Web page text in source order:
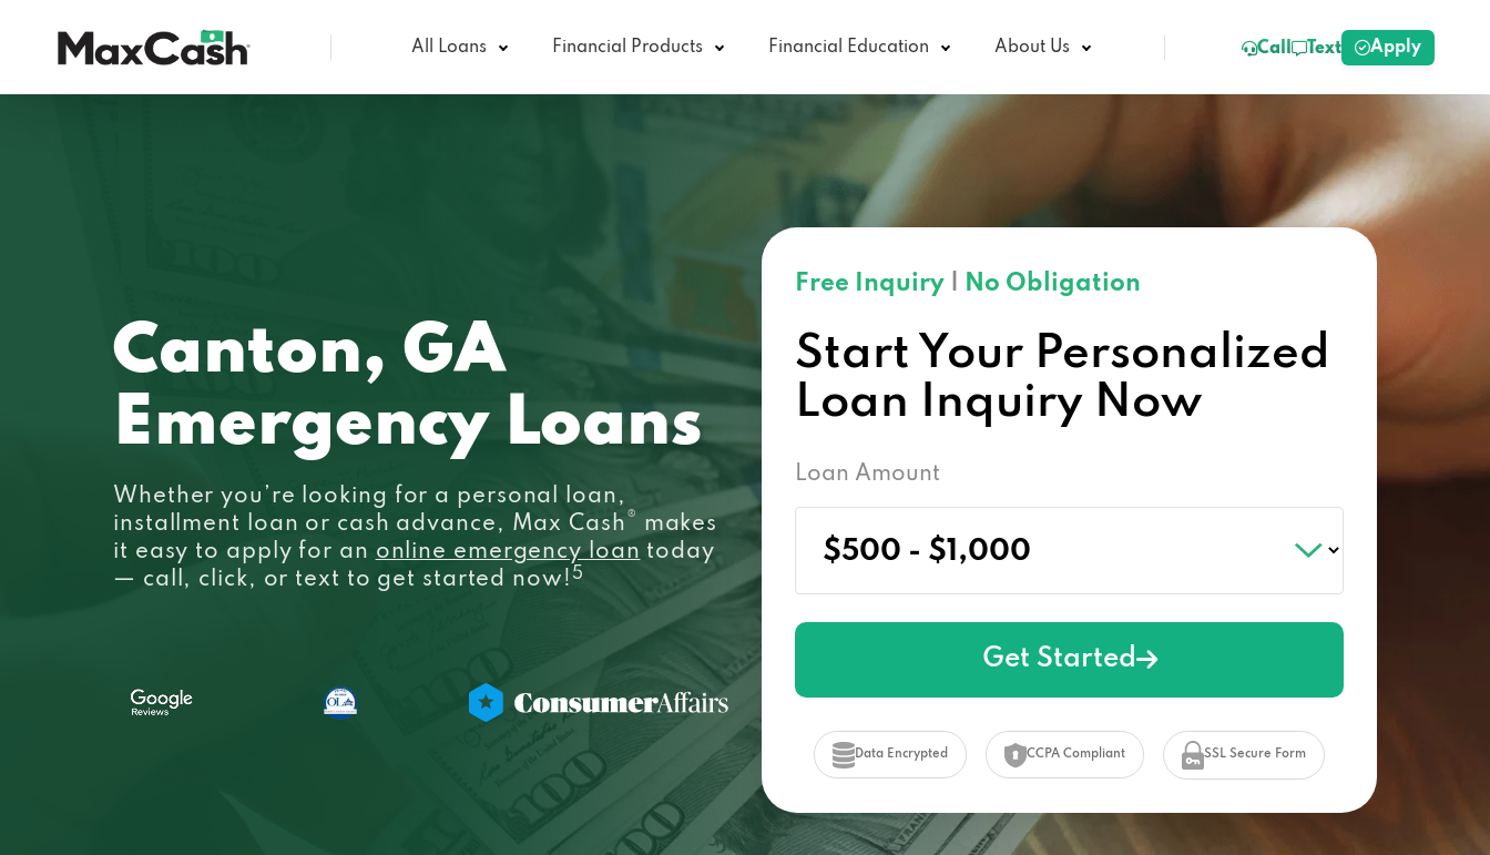
All Loans Financial Products Financial Education About Us Call Text Apply
Canton, GA
Emergency Loans
Whether you’re looking for a personal loan,
installment loan or cash advance, Max Cash® makes
it easy to apply for an online emergency loan today
— call, click, or text to get started now! 5
Free Inquiry No Obligation
Start Your Personalized
Loan Inquiry Now
Loan Amount
Get Started
Data Encrypted CCPA Compliant SSL Secure Form